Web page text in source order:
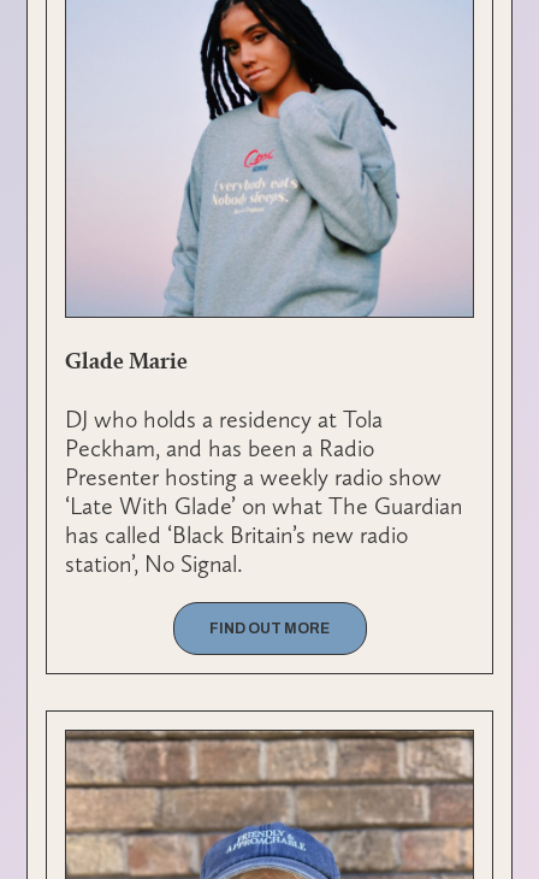
Glade Marie
DJ who holds a residency at Tola
Peckham, and has been a Radio
Presenter hosting a weekly radio show
‘Late With Glade’ on what The Guardian
has called ‘Black Britain’s new radio
station’, No Signal.
FIND OUT MORE